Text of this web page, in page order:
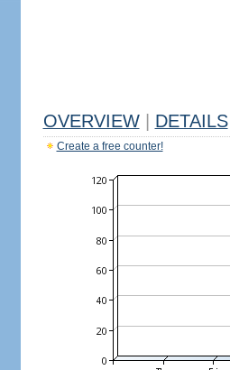
OVERVIEW DETAILS
Create a free counter!